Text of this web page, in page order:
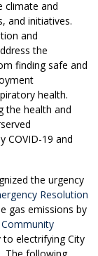
climate and
and initiatives.
and
the
finding safe and
health.
the health and
COVID-19 and
the urgency
Resolution
gas emissions by
Community
electrifying City